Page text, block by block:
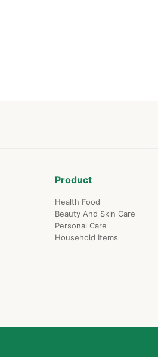
Product
Health Food
Beauty And Skin Care
Personal Care
Household Items